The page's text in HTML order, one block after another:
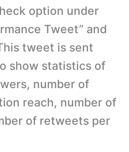
option under
Tweet” and
tweet is sent
show statistics of
number of
reach, number of
of retweets per